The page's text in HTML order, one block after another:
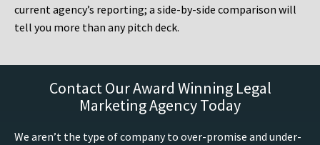
current agency’s reporting; a side-by-side comparison will
tell you more than any pitch deck.
Contact Our Award Winning Legal
Marketing Agency Today
We aren’t the type of company to over-promise and under-